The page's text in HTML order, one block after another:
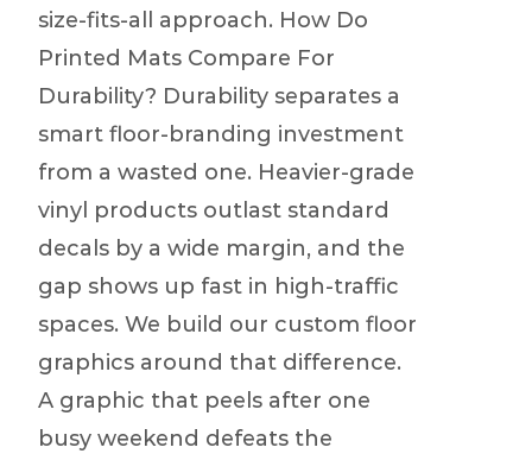
size-fits-all approach. How Do
Printed Mats Compare For
Durability? Durability separates a
smart floor-branding investment
from a wasted one. Heavier-grade
vinyl products outlast standard
decals by a wide margin, and the
gap shows up fast in high-traffic
spaces. We build our custom floor
graphics around that difference.
A graphic that peels after one
busy weekend defeats the